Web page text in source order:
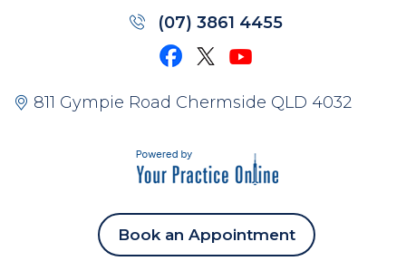
(07) 3861 4455
811 Gympie Road Chermside QLD 4032
Book an Appointment